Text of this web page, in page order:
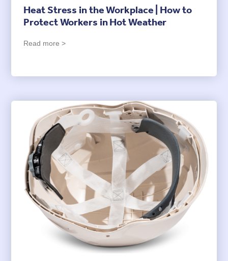
Heat Stress in the Workplace | How to
Protect Workers in Hot Weather
Read more >